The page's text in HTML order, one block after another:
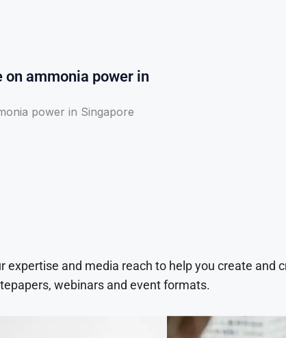
ammonia power in
power in Singapore
and media reach to help you create and
webinars and event formats.